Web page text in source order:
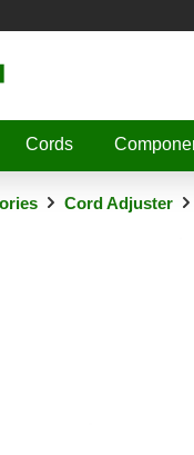
Cords
Cord Adjuster